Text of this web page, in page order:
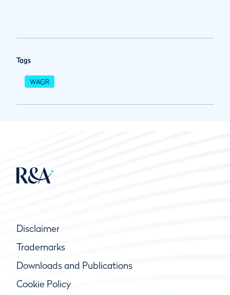
Tags
WAGR
Disclaimer
Trademarks
Downloads and Publications
Cookie Policy